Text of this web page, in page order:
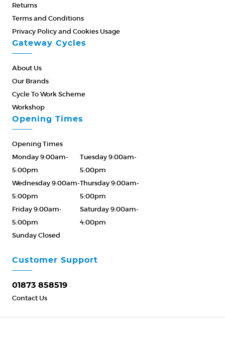
Returns
Terms and Conditions
Privacy Policy and Cookies Usage
Gateway Cycles
About Us
Our Brands
Cycle To Work Scheme
Workshop
Customer Support
01873 858519
Contact Us
Opening Times
Opening Times
Monday 9:00am-
5:00pm
Tuesday 9:00am-
5:00pm
Wednesday 9:00am-
5:00pm
Thursday 9:00am-
5:00pm
Friday 9:00am-
5:00pm
Saturday 9:00am-
4:00pm
Sunday Closed